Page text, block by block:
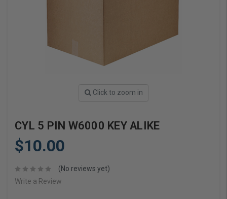
Click to zoom in
CYL 5 PIN W6000 KEY ALIKE
$10.00
(No reviews yet)
Write a Review